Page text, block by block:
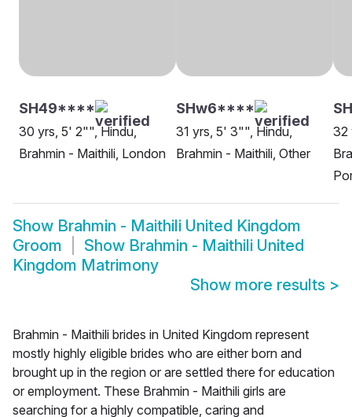
SH49****
30 yrs, 5' 2"", Hindu,
Brahmin - Maithili, London
SHw6****
31 yrs, 5' 3"", Hindu,
Brahmin - Maithili, Other
32
Show Brahmin - Maithili United Kingdom
Groom
Show Brahmin - Maithili United
Kingdom Matrimony
Show more results >
Brahmin - Maithili brides in United Kingdom represent
mostly highly eligible brides who are either born and
brought up in the region or are settled there for education
or employment. These Brahmin - Maithili girls are
searching for a highly compatible, caring and